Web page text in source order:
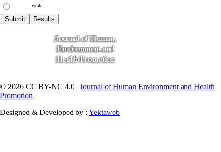
weak
© 2026 CC BY-NC 4.0 | Journal of Human Environment and Health
Promotion
Designed & Developed by : Yektaweb